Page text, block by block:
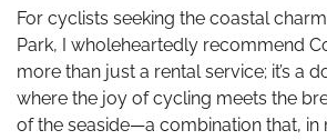
For cyclists seeking the coastal
Park, I wholeheartedly recommend
more than just a rental service; it’s a
where the joy of cycling meets the
of the seaside—a combination that, in